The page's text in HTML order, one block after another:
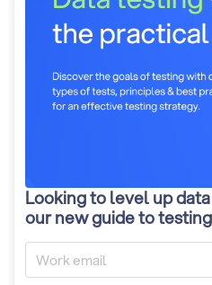
Looking to level up
our new guide to